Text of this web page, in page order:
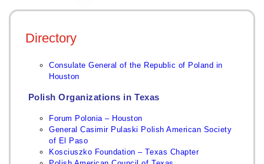
Directory
Consulate General of the Republic of Poland in
Houston
Polish Organizations in Texas
Forum Polonia – Houston
General Casimir Pulaski Polish American Society
of El Paso
Kosciuszko Foundation – Texas Chapter